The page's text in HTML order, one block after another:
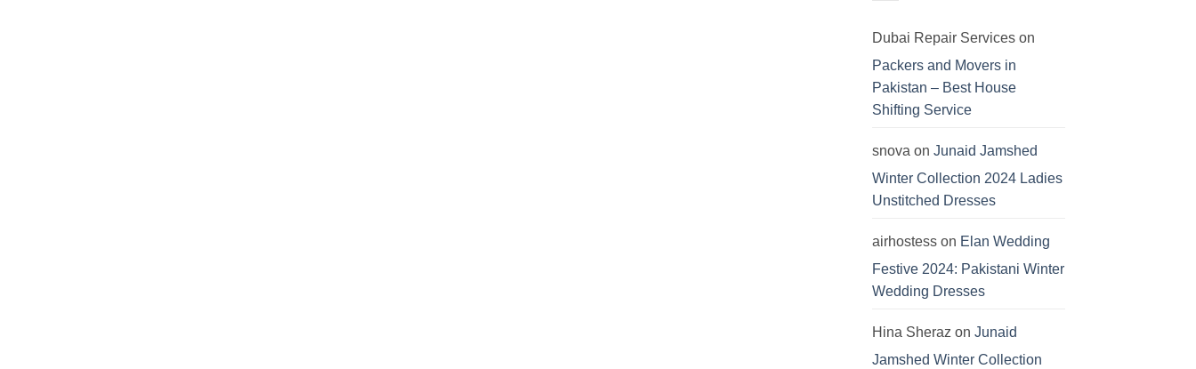
Pashmina
Dresses
Hania
Dubai Repair Serviceson
Packers and Movers in
Pakistan – Best House
Shifting Service
snova on Junaid Jamshed
Winter Collection 2024 Ladies
Unstitched Dresses
airhostesson Elan Wedding
Festive 2024: Pakistani Winter
Wedding Dresses
Hina Sheraz on Junaid
Jamshed Winter Collection